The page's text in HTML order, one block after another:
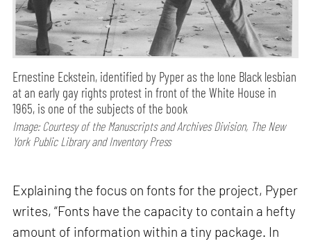
Ernestine Eckstein, identified by Pyper as the lone Black lesbian
at an early gay rights protest in front of the White House in
1965, is one of the subjects of the book
Image: Courtesy of the Manuscripts and Archives Division, The New
York Public Library and Inventory Press
Explaining the focus on fonts for the project, Pyper
writes, “Fonts have the capacity to contain a hefty
amount of information within a tiny package. In